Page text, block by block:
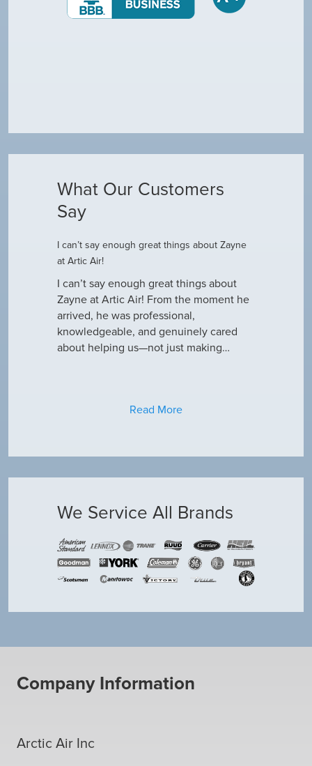
What Our Customers
Say
I can’t say enough great things about Zayne
at Artic Air!
I can’t say enough great things about
Zayne at Artic Air! From the moment he
arrived, he was professional,
knowledgeable, and genuinely cared
about helping us—not just making…
Read More
We Service All Brands
Company Information
Arctic Air Inc